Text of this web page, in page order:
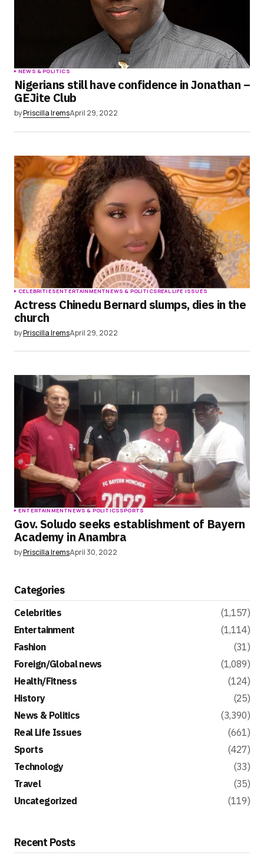
NEWS & POLITICS
Nigerians still have confidence in Jonathan –
GEJite Club
byPriscilla IremsApril 29, 2022
CELEBRITIESENTERTAINMENTNEWS & POLITICSREAL LIFE ISSUES
Actress Chinedu Bernard slumps, dies in the
church
byPriscilla IremsApril 29, 2022
ENTERTAINMENTNEWS & POLITICSSPORTS
Gov. Soludo seeks establishment of Bayern
Academy in Anambra
byPriscilla IremsApril 30, 2022
Categories
Celebrities
(1,157)
Entertainment
(1,114)
Fashion
(31)
Foreign/Global news
(1,089)
Health/Fitness
(124)
History
(25)
News & Politics
(3,390)
Real Life Issues
(661)
Sports
(427)
Technology
(33)
Travel
(35)
Uncategorized
(119)
Recent Posts